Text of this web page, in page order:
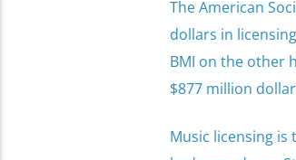
The American
dollars in
BMI on the other
$877 million
Music licensing is